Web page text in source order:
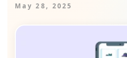
May 28, 2025